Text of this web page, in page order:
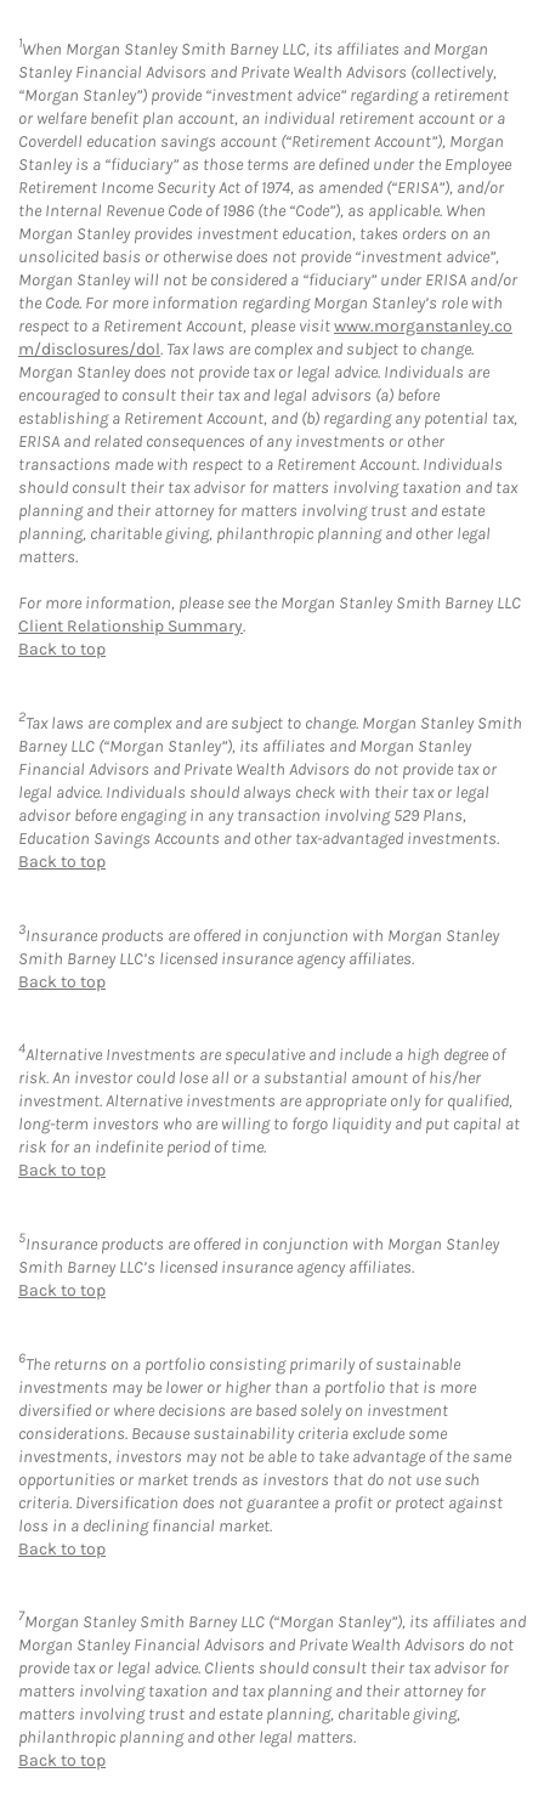
1When Morgan Stanley Smith Barney LLC, its affiliates and Morgan
Stanley Financial Advisors and Private Wealth Advisors (collectively,
“Morgan Stanley”) provide “investment advice” regarding a retirement
or welfare benefit plan account, an individual retirement account or a
Coverdell education savings account (“Retirement Account”), Morgan
Stanley is a “fiduciary” as those terms are defined under the Employee
Retirement Income Security Act of 1974, as amended (“ERISA”), and/or
the Internal Revenue Code of 1986 (the “Code”), as applicable. When
Morgan Stanley provides investment education, takes orders on an
unsolicited basis or otherwise does not provide “investment advice”,
Morgan Stanley will not be considered a “fiduciary” under ERISA and/or
the Code. For more information regarding Morgan Stanley’s role with
respect to a Retirement Account, please visitwww.morganstanley.co
m/disclosures/dol. Tax laws are complex and subject to change.
Morgan Stanley does not provide tax or legal advice. Individuals are
encouraged to consult their tax and legal advisors (a) before
establishing a Retirement Account, and (b) regarding any potential tax,
ERISA and related consequences of any investments or other
transactions made with respect to a Retirement Account. Individuals
should consult their tax advisor for matters involving taxation and tax
planning and their attorney for matters involving trust and estate
planning, charitable giving, philanthropic planning and other legal
matters.
For more information, please see the Morgan Stanley Smith Barney LLC
Client Relationship Summary.
Back to top
2Tax laws are complex and are subject to change. Morgan Stanley Smith
Barney LLC (“Morgan Stanley”), its affiliates and Morgan Stanley
Financial Advisors and Private Wealth Advisors do not provide tax or
legal advice. Individuals should always check with their tax or legal
advisor before engaging in any transaction involving 529 Plans,
Education Savings Accounts and other tax-advantaged investments.
Back to top
3Insurance products are offered in conjunction with Morgan Stanley
Smith Barney LLC’s licensed insurance agency affiliates.
Back to top
4Alternative Investments are speculative and include a high degree of
risk. An investor could lose all or a substantial amount of his/her
investment. Alternative investments are appropriate only for qualified,
long-term investors who are willing to forgo liquidity and put capital at
risk for an indefinite period of time.
Back to top
5Insurance products are offered in conjunction with Morgan Stanley
Smith Barney LLC’s licensed insurance agency affiliates.
Back to top
6The returns on a portfolio consisting primarily of sustainable
investments may be lower or higher than a portfolio that is more
diversified or where decisions are based solely on investment
considerations. Because sustainability criteria exclude some
investments, investors may not be able to take advantage of the same
opportunities or market trends as investors that do not use such
criteria. Diversification does not guarantee a profit or protect against
loss in a declining financial market.
Back to top
7Morgan Stanley Smith Barney LLC (“Morgan Stanley”), its affiliates and
Morgan Stanley Financial Advisors and Private Wealth Advisors do not
provide tax or legal advice. Clients should consult their tax advisor for
matters involving taxation and tax planning and their attorney for
matters involving trust and estate planning, charitable giving,
philanthropic planning and other legal matters.
Back to top